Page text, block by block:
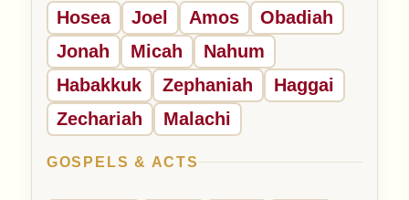
Hosea Joel Amos
Obadiah
Jonah
Micah
Nahum
Habakkuk
Zephaniah
Haggai
Zechariah
Malachi
GOSPELS & ACTS